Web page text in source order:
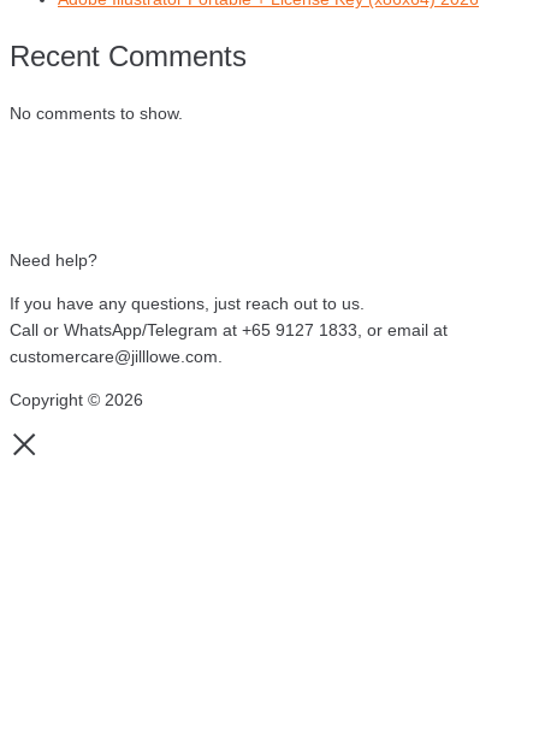
Recent Comments
No comments to show.
Need help?
If you have any questions, just reach out to us.
Call or WhatsApp/Telegram at +65 9127 1833, or email at
customercare@jilllowe.com.
Copyright © 2026